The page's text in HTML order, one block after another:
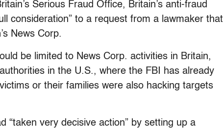
Serious Fraud Office, Britain’s anti-fraud
consideration” to a request from a lawmaker that
News Corp.
be limited to News Corp. activities in Britain,
in the U.S., where the FBI has already
or their families were also hacking targets
“taken very decisive action” by setting up a